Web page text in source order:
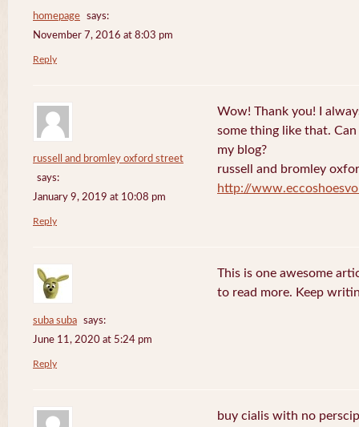
homepage
says:
November 7, 2016 at 8:03 pm
Reply
russell and bromley oxford street
says:
January 9, 2019 at 10:08 pm
Wow! Thank you! I
some thing like that.
my blog?
russell and bromley
http://
Reply
suba suba
says:
June 11, 2020 at 5:24 pm
This is one awesome
to read more. Keep
Reply
buy cialis with no